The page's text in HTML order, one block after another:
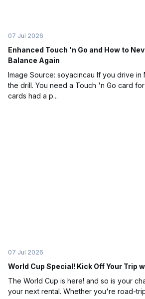
07 Jul 2026
Enhanced Touch 'n Go and How to
Balance Again
Image Source: soyacincau If you drive in
the drill. You need a Touch 'n Go card
cards had a p...
07 Jul 2026
World Cup Special! Kick Off Your Trip
The World Cup is here! and so is your
your next rental. Whether you're road-